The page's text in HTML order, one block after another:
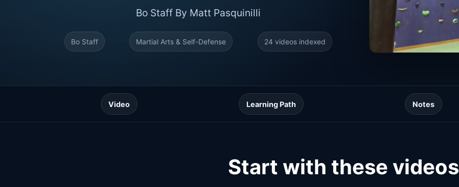
Bo Staff By Matt Pasquinilli
Bo Staff Martial Arts & Self-Defense 24 videos indexed
Video Learning Path Notes
Start with these videos